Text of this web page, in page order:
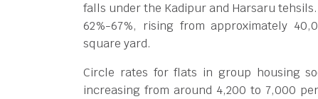
falls under the Kadipur and Harsaru
62%-67%, rising from approximately
square yard.
Circle rates for flats in group housing
increasing from around 4,200 to 7,000